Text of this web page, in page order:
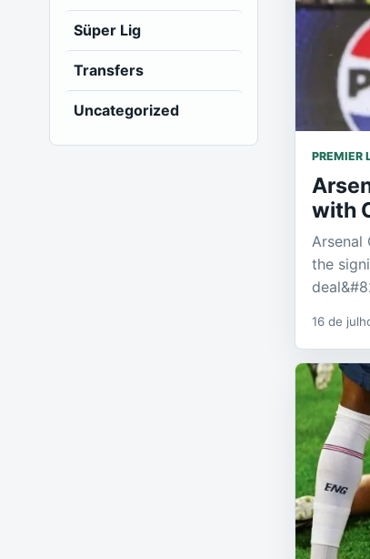
Süper Lig
Transfers
Uncategorized
PREMIER
with
Arsenal
the
16 de